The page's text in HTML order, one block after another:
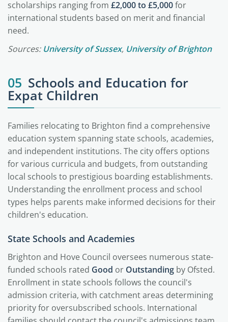
scholarships ranging from £2,000 to £5,000for
international students based on merit and financial
need.
Sources: University of Sussex, University of Brighton
05 Schools and Education for
Expat Children
Families relocating to Brighton find a comprehensive
education system spanning state schools, academies,
and independent institutions. The city offers options
for various curricula and budgets, from outstanding
local schools to prestigious boarding establishments.
Understanding the enrollment process and school
types helps parents make informed decisions for their
children's education.
State Schools and Academies
Brighton and Hove Council oversees numerous state-
funded schools rated Good or Outstanding by Ofsted.
Enrollment in state schools follows the council's
admission criteria, with catchment areas determining
priority for oversubscribed schools. International